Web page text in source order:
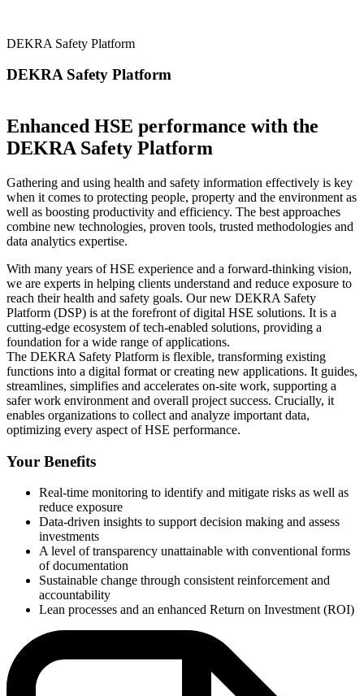
DEKRA Safety Platform
DEKRA Safety Platform
Enhanced HSE performance with the
DEKRA Safety Platform
Gathering and using health and safety information effectively is key
when it comes to protecting people, property and the environment as
well as boosting productivity and efficiency. The best approaches
combine new technologies, proven tools, trusted methodologies and
data analytics expertise.
With many years of HSE experience and a forward-thinking vision,
we are experts in helping clients understand and reduce exposure to
reach their health and safety goals. Our new DEKRA Safety
Platform (DSP) is at the forefront of digital HSE solutions. It is a
cutting-edge ecosystem of tech-enabled solutions, providing a
foundation for a wide range of applications.
The DEKRA Safety Platform is flexible, transforming existing
functions into a digital format or creating new applications. It guides,
streamlines, simplifies and accelerates on-site work, supporting a
safer work environment and overall project success. Crucially, it
enables organizations to collect and analyze important data,
optimizing every aspect of HSE performance.
Your Benefits
Real-time monitoring to identify and mitigate risks as well as
reduce exposure
Data-driven insights to support decision making and assess
investments
A level of transparency unattainable with conventional forms
of documentation
Sustainable change through consistent reinforcement and
accountability
Lean processes and an enhanced Return on Investment (ROI)